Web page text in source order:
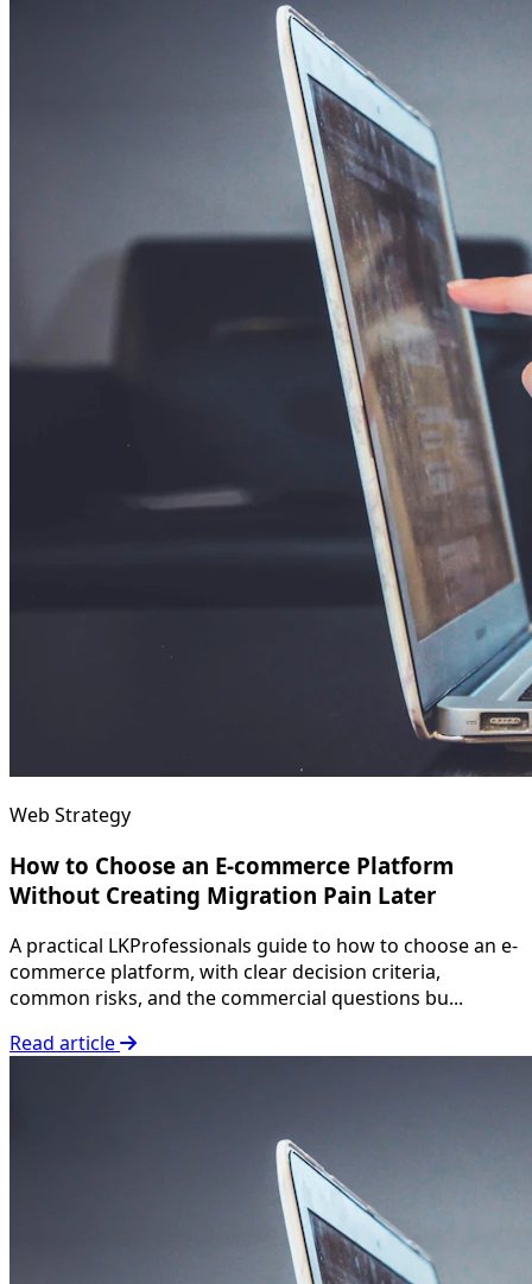
Web Strategy
How to Choose an E-commerce Platform
Without Creating Migration Pain Later
A practical LKProfessionals guide to how to choose an e-
commerce platform, with clear decision criteria,
common risks, and the commercial questions bu...
Read article